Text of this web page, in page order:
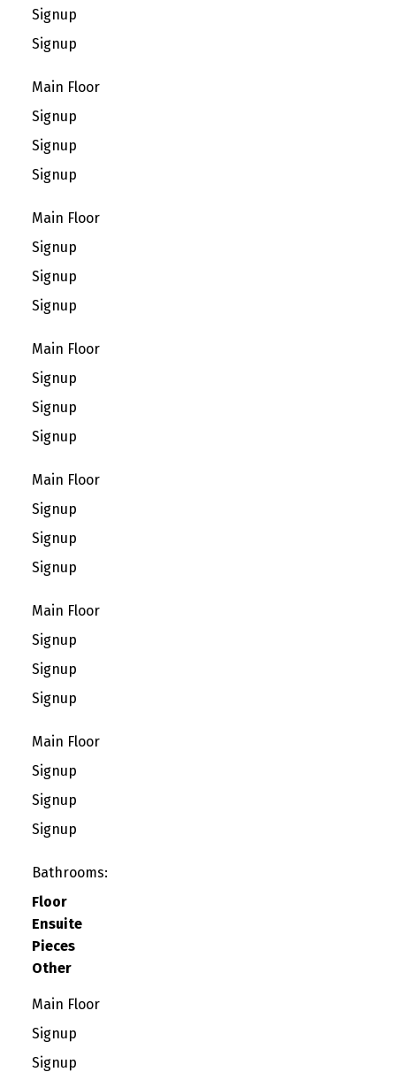
Signup
Signup
Main Floor
Signup
Signup
Signup
Main Floor
Signup
Signup
Signup
Main Floor
Signup
Signup
Signup
Main Floor
Signup
Signup
Signup
Main Floor
Signup
Signup
Signup
Main Floor
Signup
Signup
Signup
Bathrooms:
Floor
Ensuite
Pieces
Other
Main Floor
Signup
Signup